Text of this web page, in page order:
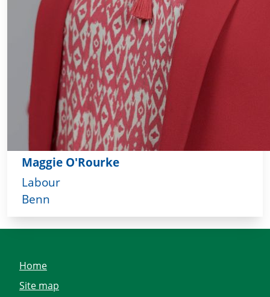
Maggie O'Rourke
Labour
Benn
Home
Site map